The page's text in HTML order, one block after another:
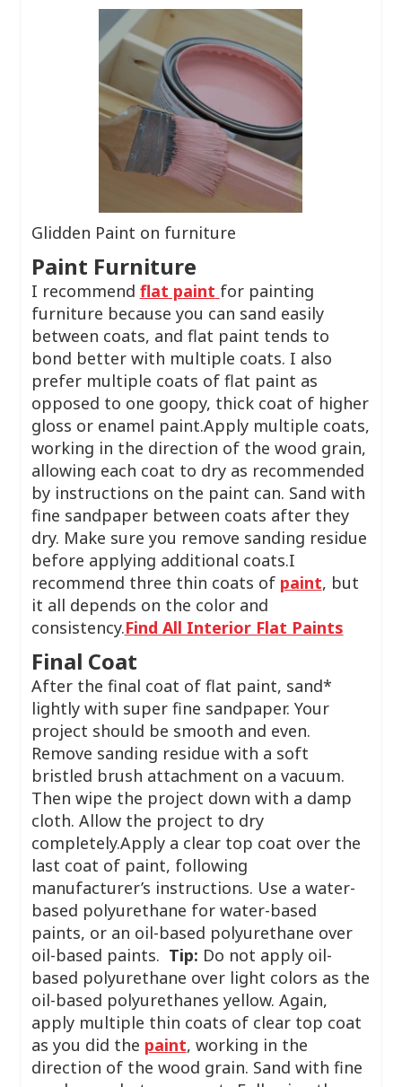
Glidden Paint on furniture
Paint Furniture
I recommend flat paint for painting
furniture because you can sand easily
between coats, and flat paint tends to
bond better with multiple coats. I also
prefer multiple coats of flat paint as
opposed to one goopy, thick coat of higher
gloss or enamel paint.Apply multiple coats,
working in the direction of the wood grain,
allowing each coat to dry as recommended
by instructions on the paint can. Sand with
fine sandpaper between coats after they
dry. Make sure you remove sanding residue
before applying additional coats.I
recommend three thin coats of paint, but
it all depends on the color and
consistency.Find All Interior Flat Paints
Final Coat
After the final coat of flat paint, sand*
lightly with super fine sandpaper. Your
project should be smooth and even.
Remove sanding residue with a soft
bristled brush attachment on a vacuum.
Then wipe the project down with a damp
cloth. Allow the project to dry
completely.Apply a clear top coat over the
last coat of paint, following
manufacturer’s instructions. Use a water-
based polyurethane for water-based
paints, or an oil-based polyurethane over
oil-based paints. Tip: Do not apply oil-
based polyurethane over light colors as the
oil-based polyurethanes yellow. Again,
apply multiple thin coats of clear top coat
as you did the paint, working in the
direction of the wood grain. Sand with fine